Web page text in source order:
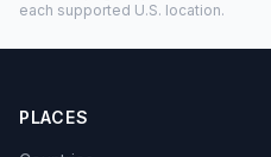
each supported U.S. location.
PLACES